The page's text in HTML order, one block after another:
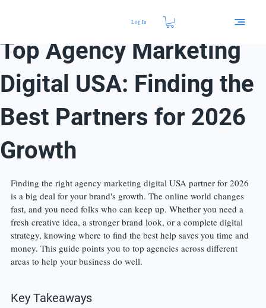
Log In
Top Agency Marketing
Digital USA: Finding the
Best Partners for 2026
Growth
Finding the right agency marketing digital USA partner for 2026
is a big deal for your brand's growth. The online world changes
fast, and you need folks who can keep up. Whether you need a
fresh creative idea, a stronger brand look, or a complete digital
strategy, knowing where to find the best help saves you time and
money. This guide points you to top agencies across different
areas to help your business do well.
Key Takeaways